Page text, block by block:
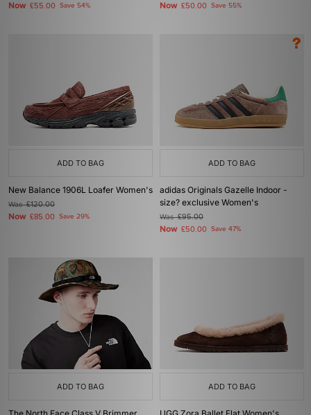
Now £55.00 Save 54% Now £50.00 Save 55%
ADD TO BAG
New Balance 1906L Loafer Women's
Was£120.00
Now £85.00 Save 29%
ADD TO BAG
adidas Originals Gazelle Indoor -
size? exclusive Women's
Was£95.00
Now £50.00 Save 47%
ADD TO BAG ADD TO BAG